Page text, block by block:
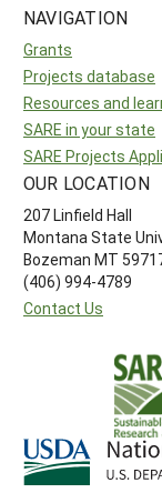
NAVIGATION
Grants
Projects database
Resources and
SARE in your state
SARE Projects
OUR LOCATION
207 Linfield Hall
Montana State
Bozeman MT
(406) 994-4789
Contact Us